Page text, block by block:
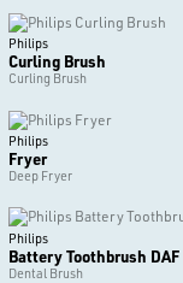
Philips
Curling Brush
Curling Brush
Philips
Fryer
Deep Fryer
Philips
Battery Toothbrush DAF
Dental Brush